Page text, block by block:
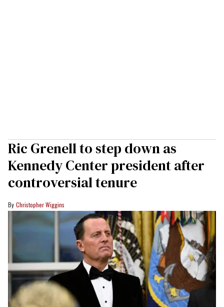
Ric Grenell to step down as
Kennedy Center president after
controversial tenure
Christopher Wiggins